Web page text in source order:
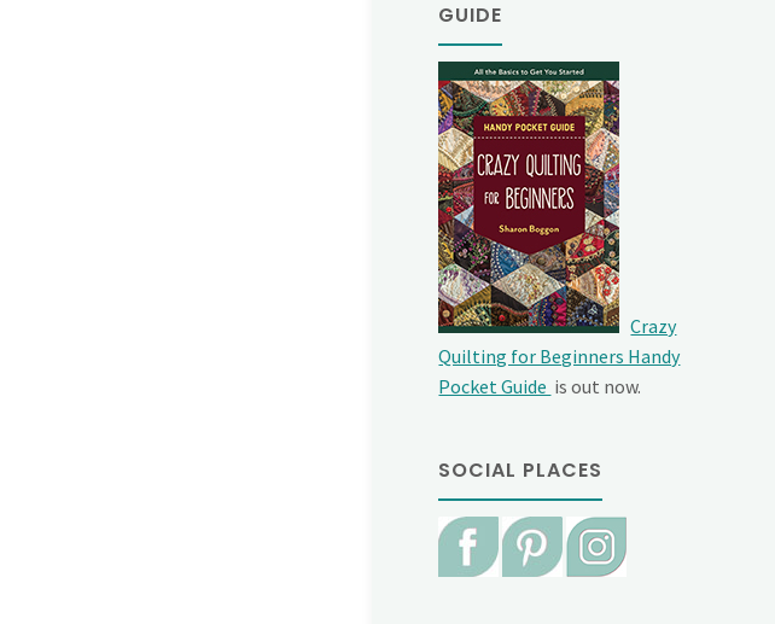
GUIDE
Crazy
Quilting for Beginners Handy
Pocket Guide is out now.
SOCIAL PLACES